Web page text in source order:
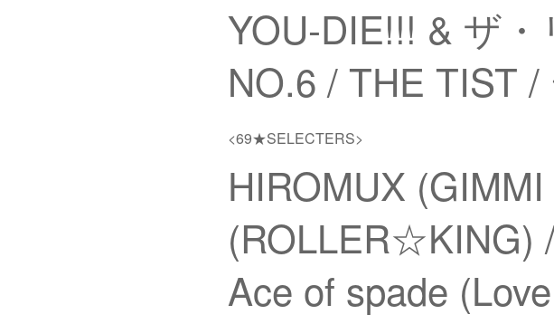
YOU-DIE!!! & ザ
NO.6 / THE TIST
<69★SELECTERS>
HIROMUX
(ROLLER☆KING)
Ace of spade